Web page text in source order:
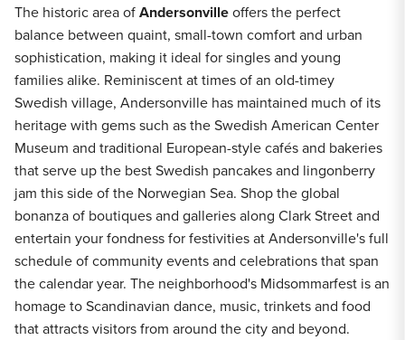
The historic area ofAndersonvilleoffers the perfect
balance between quaint, small-town comfort and urban
sophistication, making it ideal for singles and young
families alike. Reminiscent at times of an old-timey
Swedish village, Andersonville has maintained much of its
heritage with gems such as the Swedish American Center
Museum and traditional European-style cafés and bakeries
that serve up the best Swedish pancakes and lingonberry
jam this side of the Norwegian Sea. Shop the global
bonanza of boutiques and galleries along Clark Street and
entertain your fondness for festivities at Andersonville's full
schedule of community events and celebrations that span
the calendar year. The neighborhood's Midsommarfest is an
homage to Scandinavian dance, music, trinkets and food
that attracts visitors from around the city and beyond.